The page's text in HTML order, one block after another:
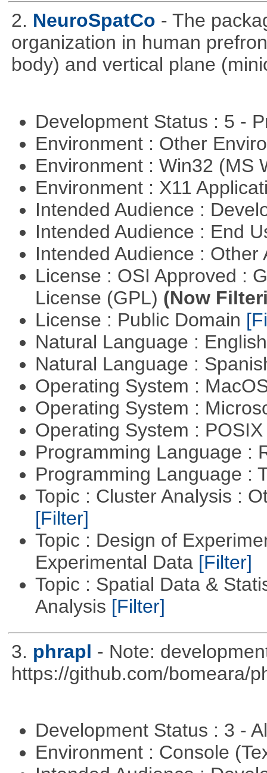
2. NeuroSpatCo - The
organization in human
body) and vertical plane
Development Status : 5 -
Environment : Other
Environment : Win32 (MS
Environment : X11
Intended Audience :
Intended Audience : End
Intended Audience :
License : OSI Approved :
License (GPL) (Now
License : Public Domain
Natural Language :
Natural Language :
Operating System :
Operating System :
Operating System :
Programming Language :
Programming Language :
Topic : Cluster Analysis :
[Filter]
Topic : Design of
Experimental Data [Filter]
Topic : Spatial Data &
Analysis [Filter]
3. phrapl - Note:
https://github.com/bomeara/
Development Status : 3 -
Environment : Console